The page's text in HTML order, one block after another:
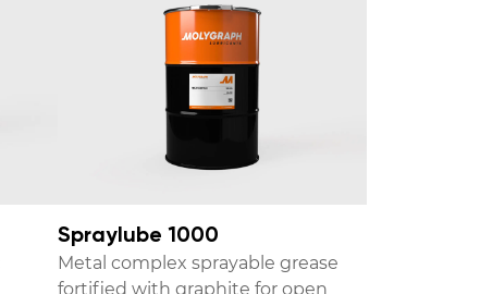
Spraylube 1000
Metal complex sprayable grease
fortified with graphite for open